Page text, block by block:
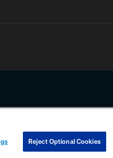
any information beyond this page, you
COOKIE SETTINGS
Reject Optional Cookies